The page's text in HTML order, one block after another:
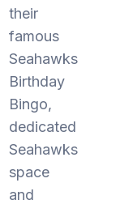
their
famous
Seahawks
Birthday
Bingo,
dedicated
Seahawks
space
and